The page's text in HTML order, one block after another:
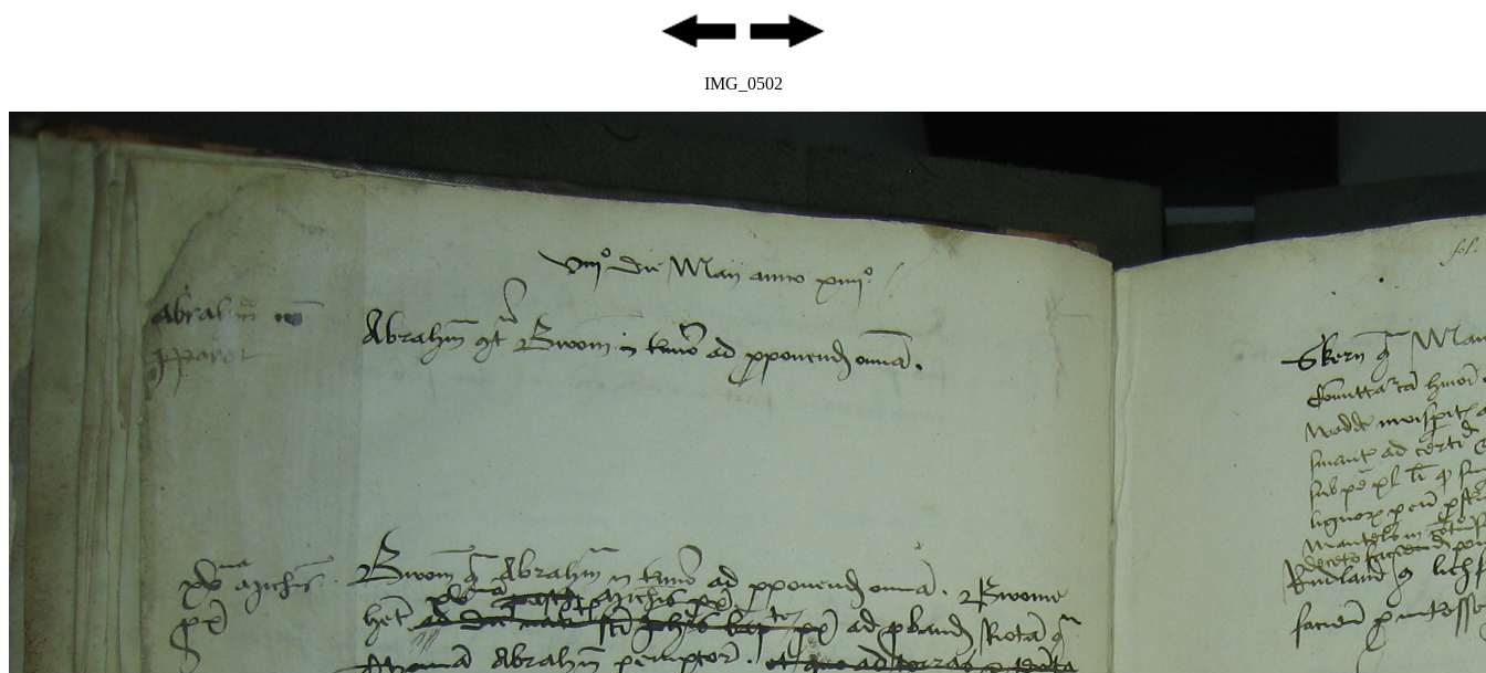
IMG_0502